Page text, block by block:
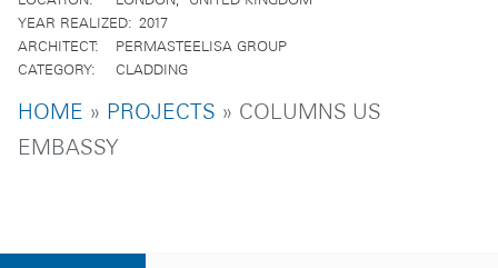
YEAR REALIZED
2017
ARCHITECT
PERMASTEELISA GROUP
CATEGORY
CLADDING
BREADCRUMB
HOME PROJECTS
COLUMNS US
EMBASSY